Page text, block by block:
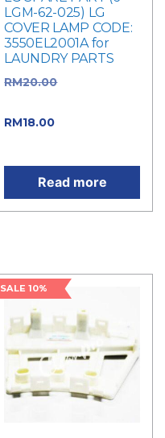
LGM-62-025) LG
COVER LAMP CODE:
3550EL2001A for
LAUNDRY PARTS
RM20.00
RM18.00
Read more
SALE 10%